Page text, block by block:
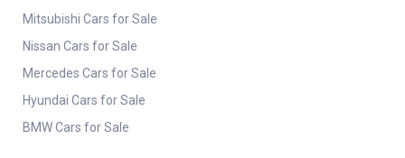
Mitsubishi Cars for Sale
Nissan Cars for Sale
Mercedes Cars for Sale
Hyundai Cars for Sale
BMW Cars for Sale